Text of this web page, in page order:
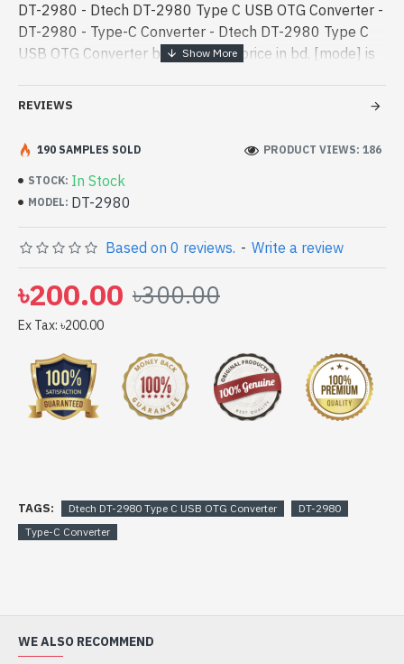
DT-2980 - Dtech DT-2980 Type C USB OTG Converter -
DT-2980 - Type-C Converter - Dtech DT-2980 Type C
USB OTG Converter best product price in bd. [mode] is
entertainment. In Bangladesh, - Dtech DT-2980 Type C
a high-performance designed for both work and
entertainment. In Bangladesh, You can find authorized
DT-2980. We have a vas collection of latest product
stock to purchase. Order Online Or Visit Spark Gateway
Shop to get yours at lowest price. Dtech DT-2980 Type
C USB OTG Converter comes with 1 year
REVIEWS
STOCK: In Stock
MODEL: DT-2980
190 SAMPLES SOLD PRODUCT VIEWS: 186
Based on 0 reviews. - Write a review
৳200.00 ৳300.00
Ex Tax: ৳200.00
TAGS: Dtech DT-2980 Type C USB OTG Converter
DT-2980
Type-C Converter
WE ALSO RECOMMEND